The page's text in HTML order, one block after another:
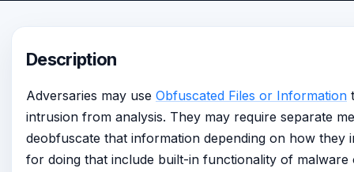
Description
Adversaries may use Obfuscated Files or Information
intrusion from analysis. They may require separate
deobfuscate that information depending on how they
for doing that include built-in functionality of malware